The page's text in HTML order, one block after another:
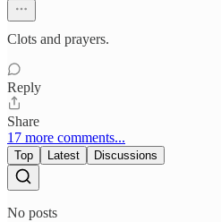
Clots and prayers.
Reply
Share
17 more comments...
Top Latest Discussions
No posts